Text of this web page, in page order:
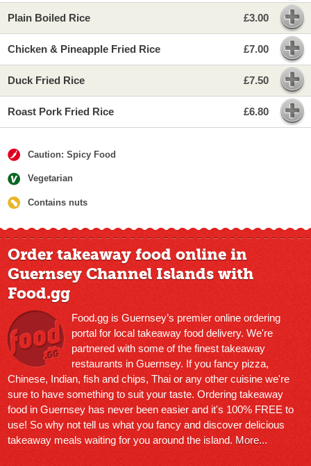
Plain Boiled Rice £3.00
Chicken & Pineapple Fried Rice £7.00
Duck Fried Rice £7.50
Roast Pork Fried Rice £6.80
Caution: Spicy Food
Vegetarian
Contains nuts
Order takeaway food online in
Guernsey Channel Islands with
Food.gg
Food.gg is Guernsey’s premier online ordering
portal for local takeaway food delivery. We're
partnered with some of the finest takeaway
restaurants in Guernsey. If you fancy pizza,
Chinese, Indian, fish and chips, Thai or any other cuisine we're
sure to have something to suit your taste. Ordering takeaway
food in Guernsey has never been easier and it's 100% FREE to
use! So why not tell us what you fancy and discover delicious
takeaway meals waiting for you around the island. More...